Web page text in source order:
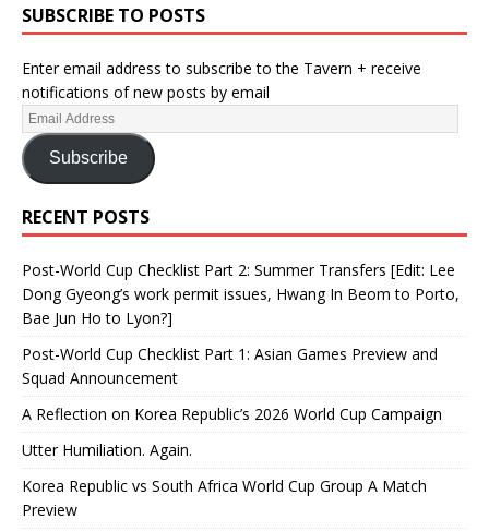
SUBSCRIBE TO POSTS
Enter email address to subscribe to the Tavern + receive
notifications of new posts by email
Subscribe
RECENT POSTS
Post-World Cup Checklist Part 2: Summer Transfers [Edit: Lee
Dong Gyeong’s work permit issues, Hwang In Beom to Porto,
Bae Jun Ho to Lyon?]
Post-World Cup Checklist Part 1: Asian Games Preview and
Squad Announcement
A Reflection on Korea Republic’s 2026 World Cup Campaign
Utter Humiliation. Again.
Korea Republic vs South Africa World Cup Group A Match
Preview